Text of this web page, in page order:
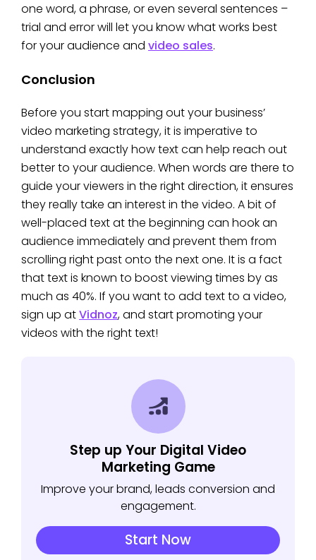
one word, a phrase, or even several sentences –
trial and error will let you know what works best
for your audience and video sales.
Conclusion
Before you start mapping out your business’
video marketing strategy, it is imperative to
understand exactly how text can help reach out
better to your audience. When words are there to
guide your viewers in the right direction, it ensures
they really take an interest in the video. A bit of
well-placed text at the beginning can hook an
audience immediately and prevent them from
scrolling right past onto the next one. It is a fact
that text is known to boost viewing times by as
much as 40%. If you want to add text to a video,
sign up atVidnoz, and start promoting your
videos with the right text!
Step up Your Digital Video
Marketing Game
Improve your brand, leads conversion and
engagement.
Start Now